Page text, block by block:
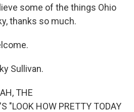
some of the things Ohio
thanks so much.
Sullivan.
THE
"LOOK HOW PRETTY TODAY